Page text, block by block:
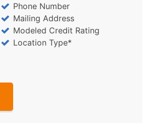
Phone Number
Mailing Address
Modeled Credit Rating
Location Type*